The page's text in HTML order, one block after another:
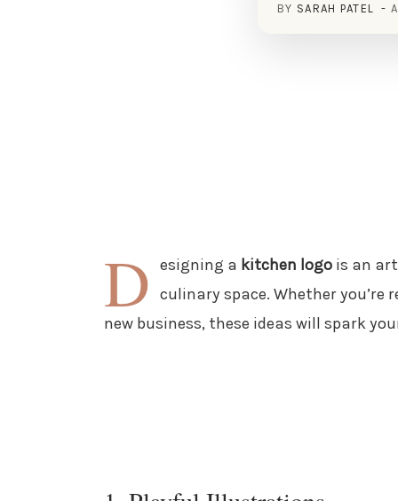
BY SARAH PATEL
D esigning a kitchen logois an
culinary space. Whether
new business, these ideas will spark